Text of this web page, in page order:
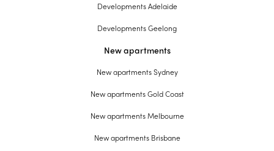
Developments Adelaide
Developments Geelong
New apartments
New apartments Sydney
New apartments Gold Coast
New apartments Melbourne
New apartments Brisbane